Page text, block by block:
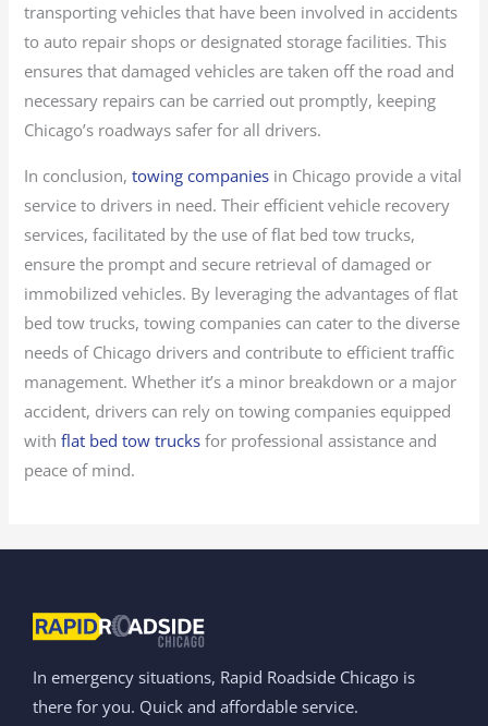
transporting vehicles that have been involved in accidents
to auto repair shops or designated storage facilities. This
ensures that damaged vehicles are taken off the road and
necessary repairs can be carried out promptly, keeping
Chicago’s roadways safer for all drivers.
In conclusion,towing companies in Chicago provide a vital
service to drivers in need. Their efficient vehicle recovery
services, facilitated by the use of flat bed tow trucks,
ensure the prompt and secure retrieval of damaged or
immobilized vehicles. By leveraging the advantages of flat
bed tow trucks, towing companies can cater to the diverse
needs of Chicago drivers and contribute to efficient traffic
management. Whether it’s a minor breakdown or a major
accident, drivers can rely on towing companies equipped
withflat bed tow trucks for professional assistance and
peace of mind.
In emergency situations, Rapid Roadside Chicago is
there for you. Quick and affordable service.